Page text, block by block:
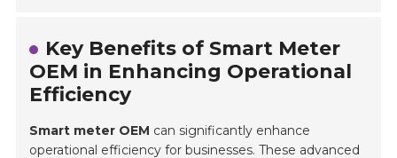
Key Benefits of Smart Meter
OEM in Enhancing Operational
Efficiency
Smart meter OEM can significantly enhance
operational efficiency for businesses. These advanced